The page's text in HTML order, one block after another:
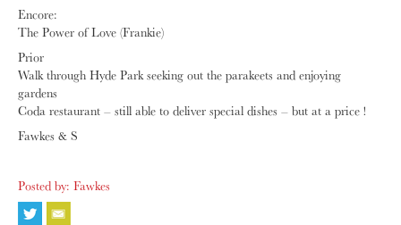
Encore:
The Power of Love (Frankie)
Prior
Walk through Hyde Park seeking out the parakeets and enjoying
gardens
Coda restaurant – still able to deliver special dishes – but at a price !
Fawkes & S
Posted by: Fawkes